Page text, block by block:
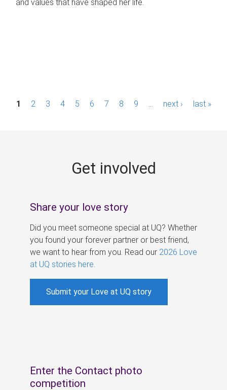
and values that have shaped her life.
P1 2 3 4 5 6 7 8 9 next › last »
Get involved
Share your love story
Did you meet someone special at UQ? Whether
you found your forever partner or best friend,
we want to hear from you. Read our 2026 Love
at UQ stories here
Submit your Love at UQ story
Enter the Contact photo
competition